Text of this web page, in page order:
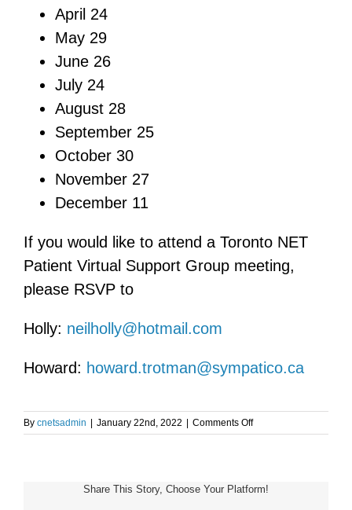
April 24
May 29
June 26
July 24
August 28
September 25
October 30
November 27
December 11
If you would like to attend a Toronto NET
Patient Virtual Support Group meeting,
please RSVP to
Holly: neilholly@hotmail.com
Howard: howard.trotman@sympatico.ca
By cnetsadmin | January 22nd, 2022 | Comments Offon
Toronto
Group
Share This Story, Choose Your Platform!